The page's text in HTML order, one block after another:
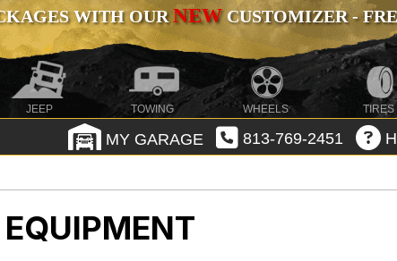
WITH OURNEWCUSTOMIZER -
JEEP TOWING WHEELS TIRES
MY GARAGE 813-769-2451